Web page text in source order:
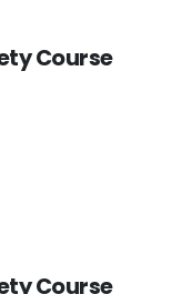
Course
Course